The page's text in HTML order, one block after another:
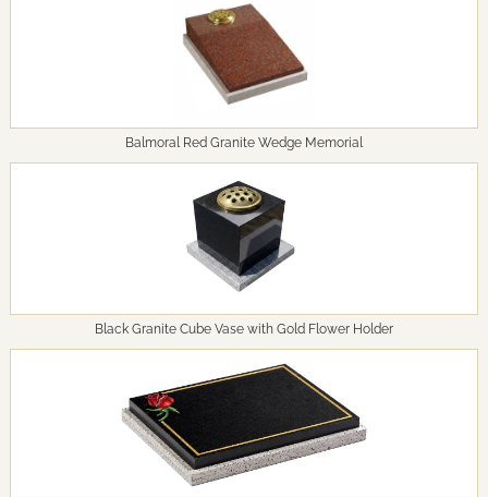
Balmoral Red Granite Wedge Memorial
Black Granite Cube Vase with Gold Flower Holder